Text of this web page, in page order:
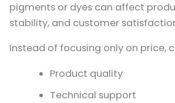
pigments or dyes can affect
stability, and customer
Instead of focusing only on price,
Product quality
Technical support